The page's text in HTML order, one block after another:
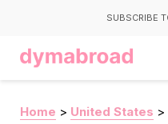
SUBSCRIBE
Home > United States >